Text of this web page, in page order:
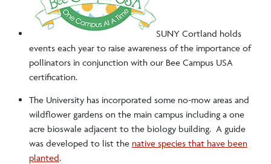
SUNY Cortland holds
events each year to raise awareness of the importance of
pollinators in conjunction with our Bee Campus USA
certification.
The University has incorporated some no-mow areas and
wildflower gardens on the main campus including a one
acre bioswale adjacent to the biology building. A guide
was developed to list the native species that have been
planted.
News